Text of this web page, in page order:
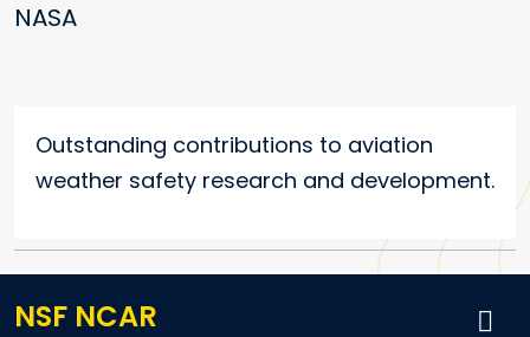
NASA
Outstanding contributions to aviation
weather safety research and development.
NSF NCAR